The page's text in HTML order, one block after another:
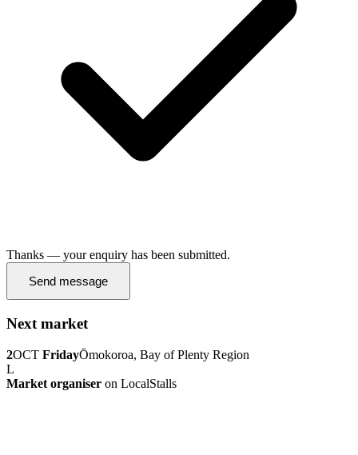
Thanks — your enquiry has been submitted.
Send message
Next market
2OCT FridayŌmokoroa, Bay of Plenty Region
L
Market organiser on LocalStalls